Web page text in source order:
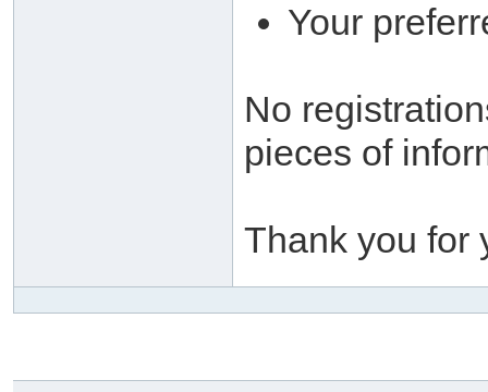
Your
No
pieces of
Thank you for